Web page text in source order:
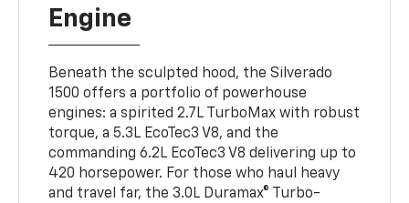
Engine
Beneath the sculpted hood, the Silverado
1500 offers a portfolio of powerhouse
engines: a spirited 2.7L TurboMax with robust
torque, a 5.3L EcoTec3 V8, and the
commanding 6.2L EcoTec3 V8 delivering up to
420 horsepower. For those who haul heavy
and travel far, the 3.0L Duramax® Turbo-